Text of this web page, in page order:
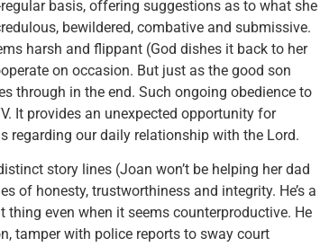
basis, offering suggestions as to what she
bewildered, combative and submissive.
harsh and flippant (God dishes it back to her
on occasion. But just as the good son
through in the end. Such ongoing obedience to
It provides an unexpected opportunity for
regarding our daily relationship with the Lord.
story lines (Joan won’t be helping her dad
of honesty, trustworthiness and integrity. He’s a
even when it seems counterproductive. He
tamper with police reports to sway court